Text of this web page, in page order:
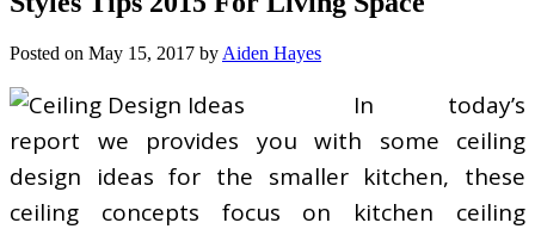
Posted on May 15, 2017 by Aiden Hayes
In today’s
report we provides you with some ceiling
design ideas for the smaller kitchen, these
ceiling concepts focus on kitchen ceiling